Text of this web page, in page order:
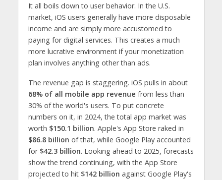
It all boils down to user behavior. In the U.S.
market, iOS users generally have more disposable
income and are simply more accustomed to
paying for digital services. This creates a much
more lucrative environment if your monetization
plan involves anything other than ads.
The revenue gap is staggering. iOS pulls in about
68% of all mobile app revenue from less than
30% of the world's users. To put concrete
numbers on it, in 2024, the total app market was
worth $150.1 billion. Apple's App Store raked in
$86.8 billion of that, while Google Play accounted
for $42.3 billion. Looking ahead to 2025, forecasts
show the trend continuing, with the App Store
projected to hit $142 billion against Google Play's